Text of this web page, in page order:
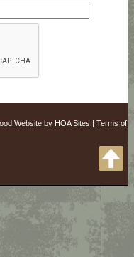
Website by HOA Sites | Terms of